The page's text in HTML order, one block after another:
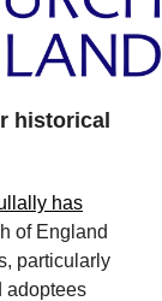
historical
has
of England
particularly
adoptees